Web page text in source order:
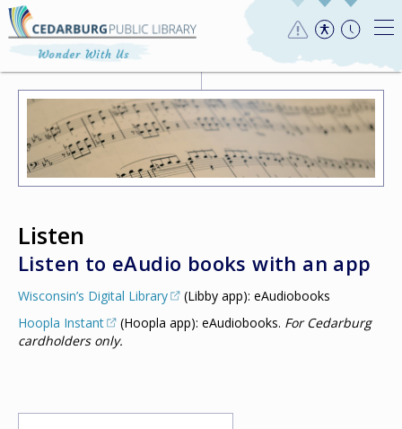
Listen
Listen to eAudio books with an app
Wisconsin’s Digital Library
(Libby app): eAudiobooks
Hoopla Instant
(Hoopla app): eAudiobooks. For Cedarburg
cardholders only.